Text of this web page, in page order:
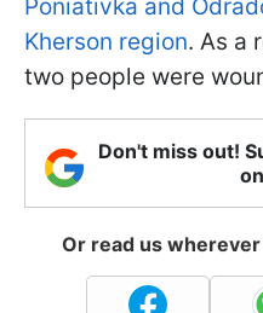
Poniativka and
Kherson region. As a
two people were
Don't miss out!
Or read us